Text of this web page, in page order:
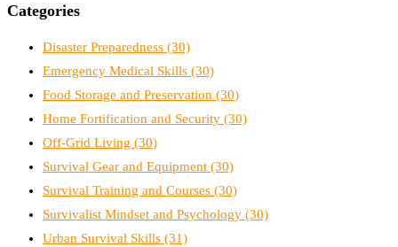
Categories
Disaster Preparedness (30)
Emergency Medical Skills (30)
Food Storage and Preservation (30)
Home Fortification and Security (30)
Off-Grid Living (30)
Survival Gear and Equipment (30)
Survival Training and Courses (30)
Survivalist Mindset and Psychology (30)
Urban Survival Skills (31)